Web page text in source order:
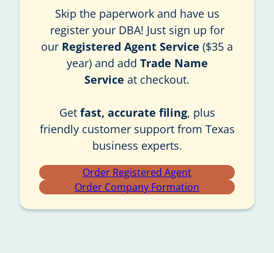
Skip the paperwork and have us
register your DBA! Just sign up for
our Registered Agent Service ($35 a
year) and add Trade Name
Service at checkout.
Get fast, accurate filing, plus
friendly customer support from Texas
business experts.
Order Registered Agent
Order Company Formation